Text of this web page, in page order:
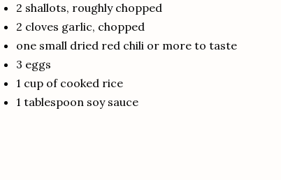
2 shallots, roughly chopped
2 cloves garlic, chopped
one small dried red chili or more to taste
3 eggs
1 cup of cooked rice
1 tablespoon soy sauce